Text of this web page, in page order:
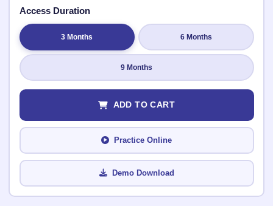
Access Duration
3 Months 6 Months
9 Months
ADD TO CART
Practice Online
Demo Download